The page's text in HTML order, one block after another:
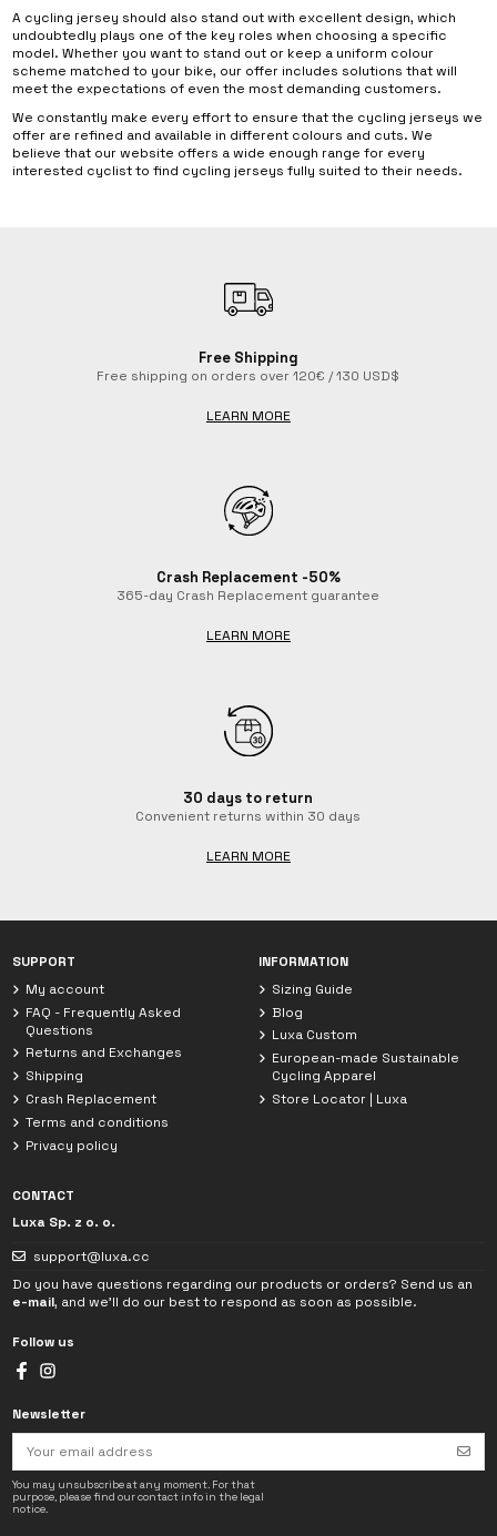
A cycling jersey should also stand out with excellent design, which
undoubtedly plays one of the key roles when choosing a specific
model. Whether you want to stand out or keep a uniform colour
scheme matched to your bike, our offer includes solutions that will
meet the expectations of even the most demanding customers.
We constantly make every effort to ensure that the cycling jerseys we
offer are refined and available in different colours and cuts. We
believe that our website offers a wide enough range for every
interested cyclist to find cycling jerseys fully suited to their needs.
Free Shipping
Free shipping on orders over 120€ / 130 USD$
LEARN MORE
Crash Replacement -50%
365-day Crash Replacement guarantee
LEARN MORE
30 days to return
Convenient returns within 30 days
LEARN MORE
SUPPORT
My account
FAQ - Frequently Asked
Questions
Returns and Exchanges
Shipping
Crash Replacement
Terms and conditions
Privacy policy
INFORMATION
Sizing Guide
Blog
Luxa Custom
European-made Sustainable
Cycling Apparel
Store Locator | Luxa
CONTACT
Luxa Sp. z o. o.
support@luxa.cc
Do you have questions regarding our products or orders? Send us an
e-mail, and we'll do our best to respond as soon as possible.
Chat with Luxa
I have read the Privacy Policy
solely to handle my inquiry.
Follow us
Newsletter
You may unsubscribe at any moment. For that
purpose, please find our contact info in the legal
notice.